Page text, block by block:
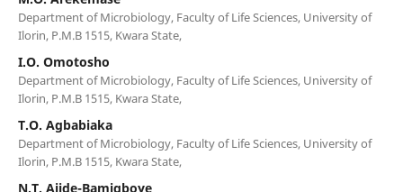
Department of Microbiology, Faculty of Life Sciences, University of
Ilorin, P.M.B 1515, Kwara State,
I.O. Omotosho
Department of Microbiology, Faculty of Life Sciences, University of
Ilorin, P.M.B 1515, Kwara State,
T.O. Agbabiaka
Department of Microbiology, Faculty of Life Sciences, University of
Ilorin, P.M.B 1515, Kwara State,
N.T. Ajide-Bamigboye